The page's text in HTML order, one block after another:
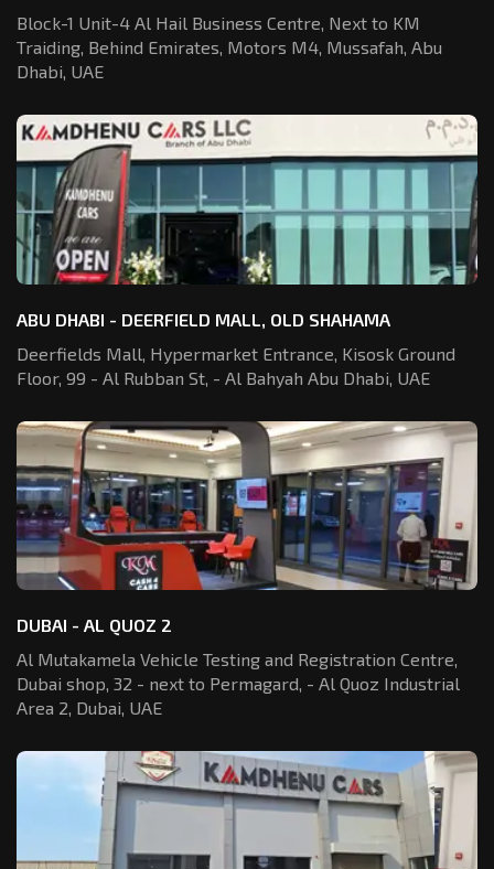
Block-1 Unit-4 Al Hail Business Centre, Next to KM
Traiding, Behind Emirates, Motors M4, Mussafah, Abu
Dhabi, UAE
ABU DHABI - DEERFIELD MALL, OLD SHAHAMA
Deerfields Mall, Hypermarket Entrance, Kisosk Ground
Floor, 99 - Al Rubban St, - Al Bahyah Abu Dhabi, UAE
DUBAI - AL QUOZ 2
Al Mutakamela Vehicle Testing and Registration Centre,
Dubai shop, 32 - next to Permagard, - Al Quoz Industrial
Area 2, Dubai, UAE